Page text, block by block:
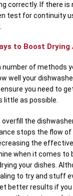
correctly. If there is
test for continuity
to Boost Drying
number of methods
well your
you need to
little as possible.
overfill the
stops the flow of
the
when it comes to
your dishes.
to try and stuff
better results if